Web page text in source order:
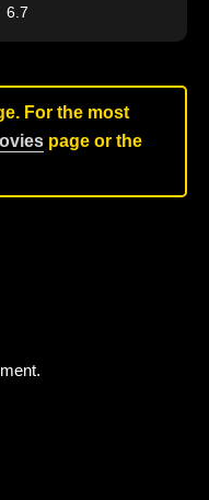
6.7
For the most
page or the